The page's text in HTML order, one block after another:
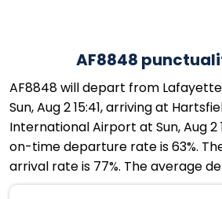
AF8848
AF8848 will depart from
Sun, Aug 2 15:41, arriving at
International Airport at Sun, Aug 2
on-time departure rate is 63%.
arrival rate is 77%. The average